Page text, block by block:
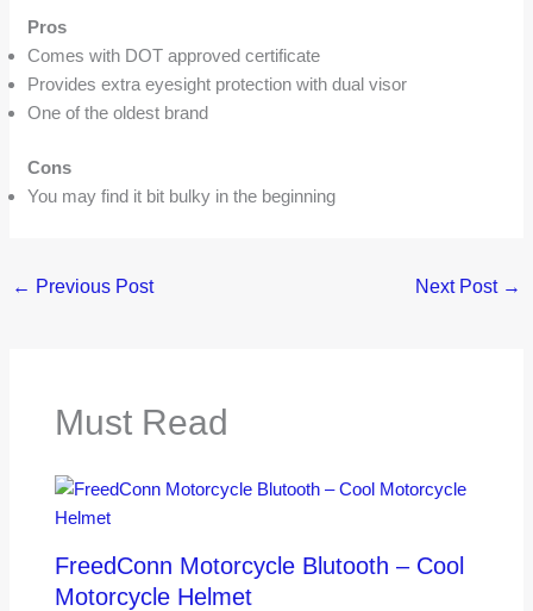
Pros
Comes with DOT approved certificate
Provides extra eyesight protection with dual visor
One of the oldest brand
Cons
You may find it bit bulky in the beginning
← Previous Post Next Post →
Must Read
FreedConn Motorcycle Blutooth – Cool
Motorcycle Helmet